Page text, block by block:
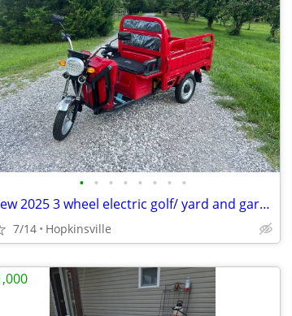
• • • • • • • •
New 2025 3 wheel electric golf/ yard and garden dump cart
7/14 Hopkinsville